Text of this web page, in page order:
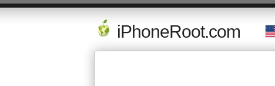
iPhoneRoot.com